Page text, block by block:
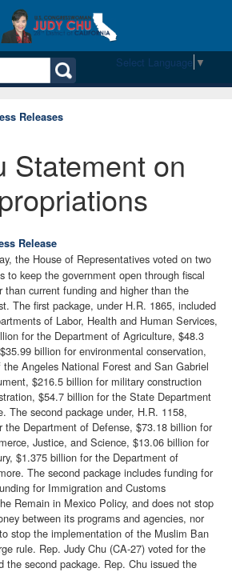
Select Language ▼
Releases
Statement on
Release
the House of Representatives voted on two
to keep the government open through fiscal
than current funding and higher than the
The first package, under H.R. 1865, included
of Labor, Health and Human Services,
for the Department of Agriculture, $48.3
billion for environmental conservation,
Angeles National Forest and San Gabriel
$216.5 billion for military construction
$54.7 billion for the State Department
The second package under, H.R. 1158,
the Department of Defense, $73.18 billion for
Justice, and Science, $13.06 billion for
$1.375 billion for the Department of
The second package includes funding for
for Immigration and Customs
Remain in Mexico Policy, and does not stop
between its programs and agencies, nor
stop the implementation of the Muslim Ban
rule. Rep. Judy Chu (CA-27) voted for the
the second package. Rep. Chu issued the